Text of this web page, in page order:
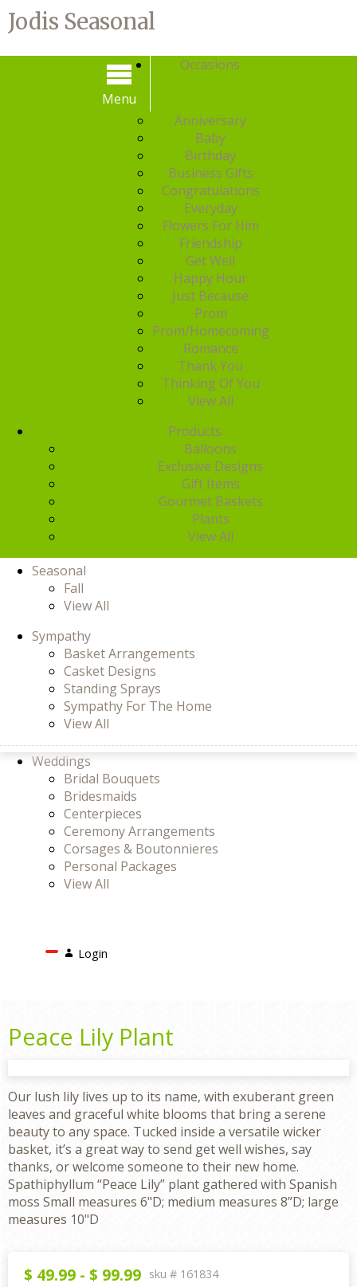
Jodis Seasonal
Menu
Menu
Occasions
Anniversary
Baby
Birthday
Business Gifts
Congratulations
Everyday
Flowers For Him
Friendship
Get Well
Happy Hour
Just Because
Prom
Prom/Homecoming
Romance
Thank You
Thinking Of You
View All
Products
Balloons
Exclusive Designs
Gift Items
Gourmet Baskets
Plants
View All
Seasonal
Fall
View All
Sympathy
Basket Arrangements
Casket Designs
Standing Sprays
Sympathy For The Home
View All
Weddings
Bridal Bouquets
Bridesmaids
Centerpieces
Ceremony Arrangements
Corsages & Boutonnieres
Personal Packages
View All
LoginLogin
Peace Lily Plant
Our lush lily lives up to its name, with exuberant green
leaves and graceful white blooms that bring a serene
beauty to any space. Tucked inside a versatile wicker
basket, it’s a great way to send get well wishes, say
thanks, or welcome someone to their new home.
Spathiphyllum “Peace Lily” plant gathered with Spanish
moss Small measures 6"D; medium measures 8”D; large
measures 10"D
$ 49.99 - $ 99.99 sku # 161834